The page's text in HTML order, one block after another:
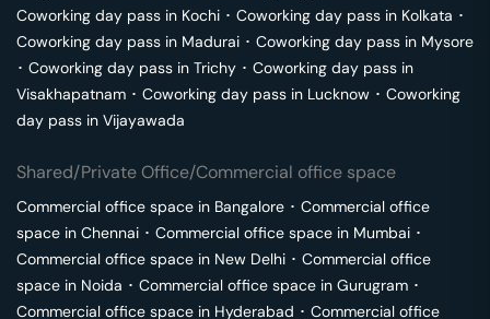
Coworking day pass in Kochi ･ Coworking day pass in Kolkata ･
Coworking day pass in Madurai ･ Coworking day pass in Mysore
･ Coworking day pass in Trichy ･ Coworking day pass in
Visakhapatnam ･ Coworking day pass in Lucknow ･ Coworking
day pass in Vijayawada
Shared/Private Office/Commercial office space
Commercial office space in Bangalore ･ Commercial office
space in Chennai ･ Commercial office space in Mumbai ･
Commercial office space in New Delhi ･ Commercial office
space in Noida ･ Commercial office space in Gurugram ･
Commercial office space in Hyderabad ･ Commercial office